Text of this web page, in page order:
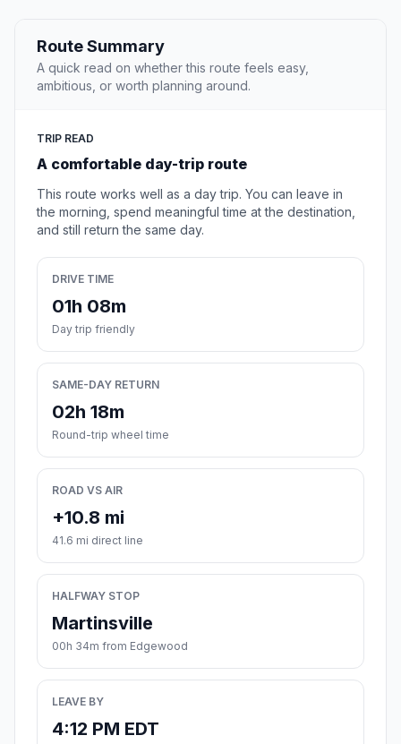
Route Summary
A quick read on whether this route feels easy,
ambitious, or worth planning around.
TRIP READ
A comfortable day-trip route
This route works well as a day trip. You can leave in
the morning, spend meaningful time at the destination,
and still return the same day.
DRIVE TIME
01h 08m
Day trip friendly
SAME-DAY RETURN
02h 18m
Round-trip wheel time
ROAD VS AIR
+10.8 mi
41.6 mi direct line
HALFWAY STOP
Martinsville
00h 34m from Edgewood
LEAVE BY
4:12 PM EDT